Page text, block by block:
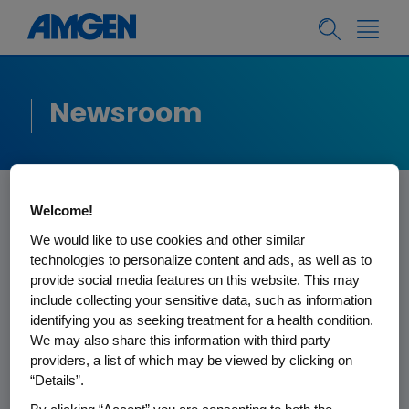
Newsroom
Amgen Statement
on IRS Notice Related
to Horizon
Acquisition
On October 6, 2023, Amgen Inc., a U.S.
Welcome!
We would like to use cookies and other similar
technologies to personalize content and ads, as well as to
provide social media features on this website. This may
include collecting your sensitive data, such as information
identifying you as seeking treatment for a health condition.
We may also share this information with third party
providers, a list of which may be viewed by clicking on
“Details”.